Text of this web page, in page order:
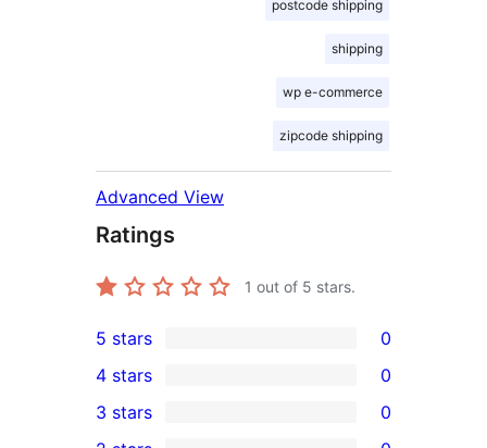
postcode shipping
shipping
wp e-commerce
zipcode shipping
Advanced View
Ratings
1 out of 5 stars.
0
5-
star
5 stars 0
4-
4 stars 0
0
3 stars 0